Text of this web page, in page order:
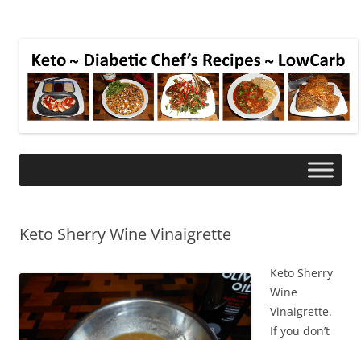
Keto Sherry Wine Vinaigrette
Keto Sherry
Wine
Vinaigrette.
If you don’t